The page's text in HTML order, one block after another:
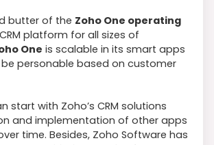
butter of the Zoho One operating
platform for all sizes of
One is scalable in its smart apps
personable based on customer
start with Zoho’s CRM solutions
and implementation of other apps
time. Besides, Zoho Software has